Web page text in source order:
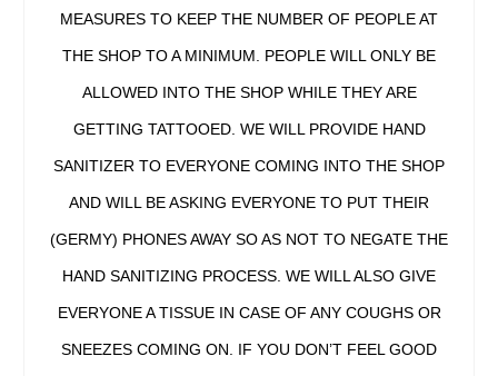
MEASURES TO KEEP THE NUMBER OF PEOPLE AT
THE SHOP TO A MINIMUM. PEOPLE WILL ONLY BE
ALLOWED INTO THE SHOP WHILE THEY ARE
GETTING TATTOOED. WE WILL PROVIDE HAND
SANITIZER TO EVERYONE COMING INTO THE SHOP
AND WILL BE ASKING EVERYONE TO PUT THEIR
(GERMY) PHONES AWAY SO AS NOT TO NEGATE THE
HAND SANITIZING PROCESS. WE WILL ALSO GIVE
EVERYONE A TISSUE IN CASE OF ANY COUGHS OR
SNEEZES COMING ON. IF YOU DON’T FEEL GOOD